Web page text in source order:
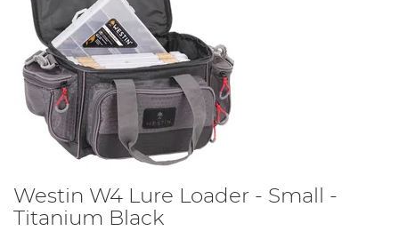
Westin W4 Lure Loader - Small -
Titanium Black